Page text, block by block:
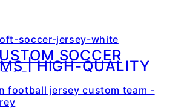
SOCCER
| HIGH-QUALITY